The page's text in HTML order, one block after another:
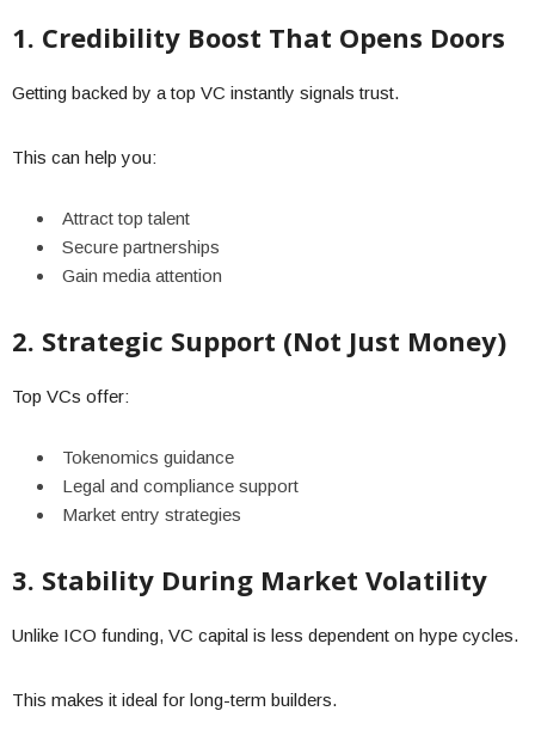
1. Credibility Boost That Opens Doors
Getting backed by a top VC instantly signals trust.
This can help you:
Attract top talent
Secure partnerships
Gain media attention
2. Strategic Support (Not Just Money)
Top VCs offer:
Tokenomics guidance
Legal and compliance support
Market entry strategies
3. Stability During Market Volatility
Unlike ICO funding, VC capital is less dependent on hype cycles.
This makes it ideal for long-term builders.